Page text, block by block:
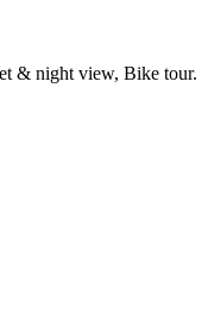
& night view, Bike tour.